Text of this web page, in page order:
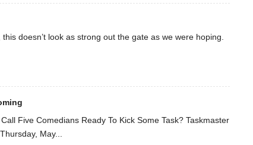
doesn’t look as strong out the gate as we were hoping.
Five Comedians Ready To Kick Some Task? Taskmaster
May...